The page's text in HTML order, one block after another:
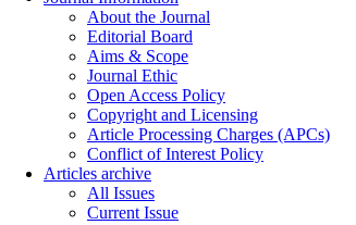
About the Journal
Editorial Board
Aims & Scope
Journal Ethic
Open Access Policy
Copyright and Licensing
Article Processing Charges (APCs)
Conflict of Interest Policy
Articles archive
All Issues
Current Issue